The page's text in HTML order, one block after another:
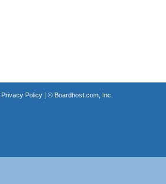
Privacy Policy| © Boardhost.com, Inc.